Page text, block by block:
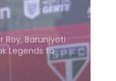
Roy, Barunjyoti
Legends to
win
defender
on free